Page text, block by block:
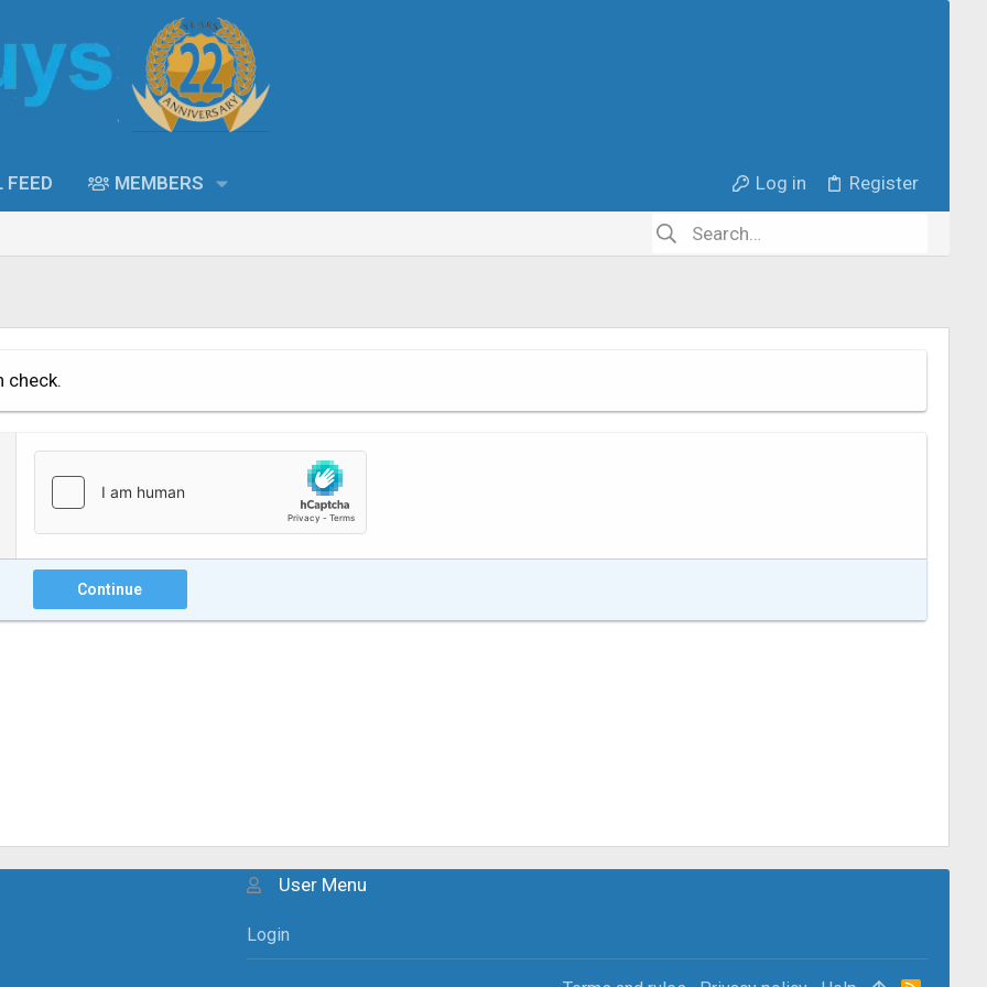
FEED MEMBERS Log in Register
check.
Continue
User Menu
Login